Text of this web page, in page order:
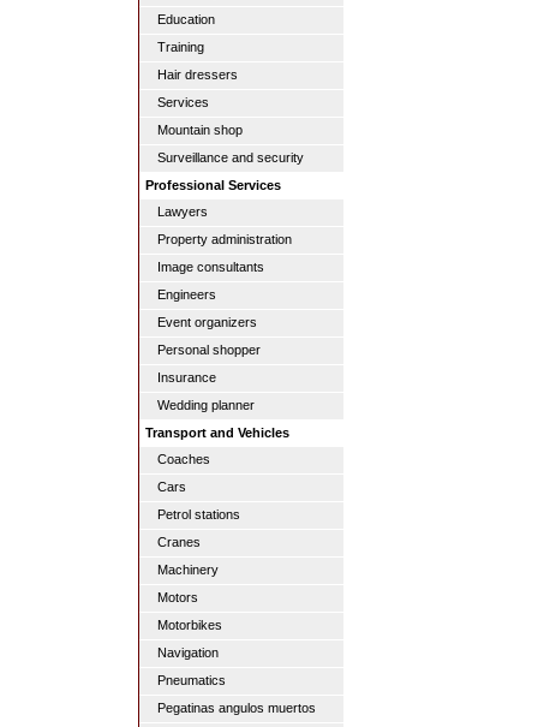
Education
Training
Hair dressers
Services
Mountain shop
Surveillance and security
Professional Services
Lawyers
Property administration
Image consultants
Engineers
Event organizers
Personal shopper
Insurance
Wedding planner
Transport and Vehicles
Coaches
Cars
Petrol stations
Cranes
Machinery
Motors
Motorbikes
Navigation
Pneumatics
Pegatinas angulos muertos